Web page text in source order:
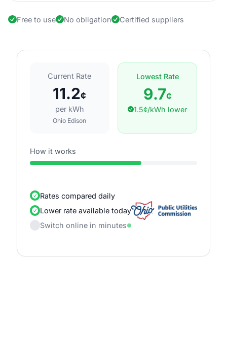
Free to use No obligation Certified suppliers
Current Rate
11.2¢
per kWh
Ohio Edison
Lowest Rate
9.7¢
1.5¢/kWh lower
How it works
Rates compared daily
Lower rate available today
Switch online in minutes